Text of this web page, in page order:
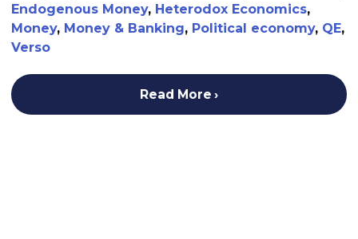
Endogenous Money, Heterodox Economics,
Money, Money & Banking, Political economy, QE,
Verso
Read More